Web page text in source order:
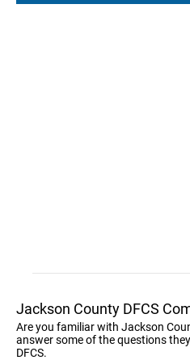
Jackson County DFCS
Are you familiar with Jackson
answer some of the questions
DFCS.